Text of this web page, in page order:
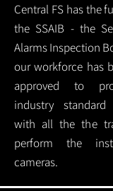
Central FS has the
the SSAIB - the
Alarms Inspection
our workforce has
approved to
industry standard
with all the the
perform the
cameras.